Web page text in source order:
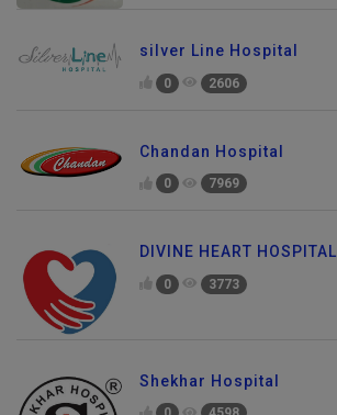
silver Line Hospital
0 2606
Chandan Hospital
0 7969
DIVINE HEART HOSPITAL
0 3773
Shekhar Hospital